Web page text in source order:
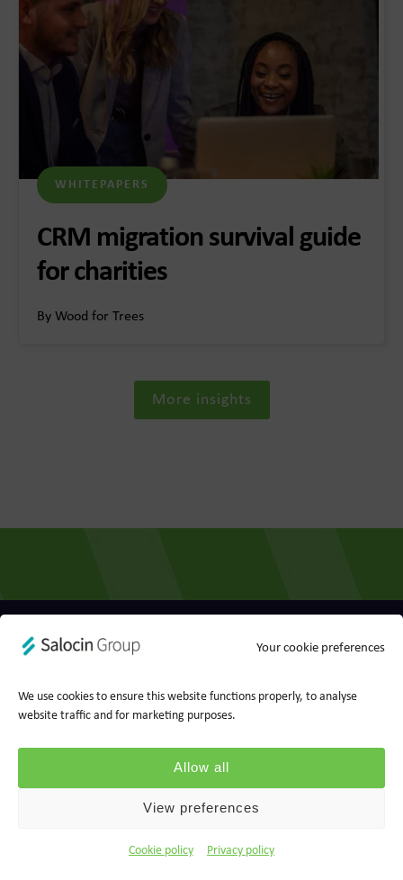
Your cookie preferences
We use cookies to ensure this website functions properly, to analyse
website traffic and for marketing purposes.
Allow all
View preferences
Cookie policy Privacy policy
WHITEPAPERS
CRM migration survival guide
for charities
By Wood for Trees
More insights
Privacy policy Cookie policy
reserved. Company no.: 0362​4881. VAT no.: 4208​34911.